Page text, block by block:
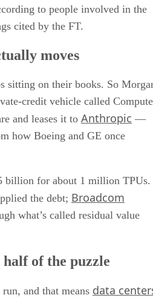
to people involved in the
cited by the FT.
moves
sitting on their books. So
credit vehicle called Compute
and leases it to Anthropic —
how Boeing and GE once
billion for about 1 million TPUs.
the debt; Broadcom
what’s called residual value
of the puzzle
and that means data